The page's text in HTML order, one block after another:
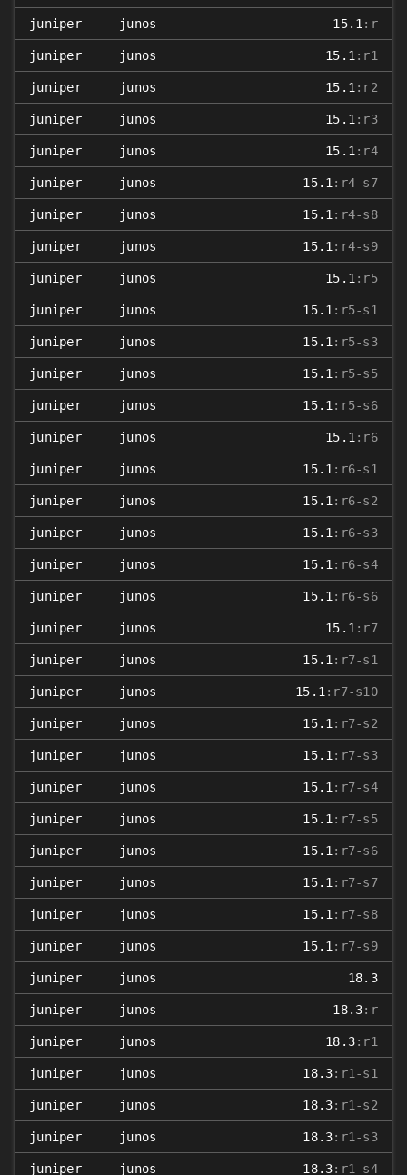
juniper junos 15.1 :r
juniper junos 15.1 :r1
juniper junos 15.1 :r2
juniper junos 15.1 :r3
juniper junos 15.1 :r4
juniper junos 15.1 :r4-s7
juniper junos 15.1 :r4-s8
juniper junos 15.1 :r4-s9
juniper junos 15.1 :r5
juniper junos 15.1 :r5-s1
juniper junos 15.1 :r5-s3
juniper junos 15.1 :r5-s5
juniper junos 15.1 :r5-s6
juniper junos 15.1 :r6
juniper junos 15.1 :r6-s1
juniper junos 15.1 :r6-s2
juniper junos 15.1 :r6-s3
juniper junos 15.1 :r6-s4
juniper junos 15.1 :r6-s6
juniper junos 15.1 :r7
juniper junos 15.1 :r7-s1
juniper junos 15.1 :r7-s10
juniper junos 15.1 :r7-s2
juniper junos 15.1 :r7-s3
juniper junos 15.1 :r7-s4
juniper junos 15.1 :r7-s5
juniper junos 15.1 :r7-s6
juniper junos 15.1 :r7-s7
juniper junos 15.1 :r7-s8
juniper junos 15.1 :r7-s9
juniper junos 18.3
juniper junos 18.3:r
juniper junos 18.3:r1
juniper junos 18.3:r1-s1
juniper junos 18.3:r1-s2
juniper junos 18.3:r1-s3
juniper junos 18.3:r1-s4